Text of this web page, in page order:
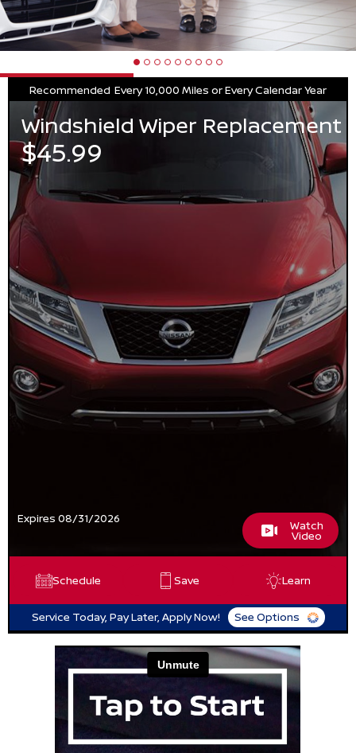
Recommended Every 10,000 Miles or Every Calendar Year
Windshield Wiper Replacement
$45.99
Expires 08/31/2026 Watch
Video
Schedule Save Learn
Service Today, Pay Later, Apply Now! See Options